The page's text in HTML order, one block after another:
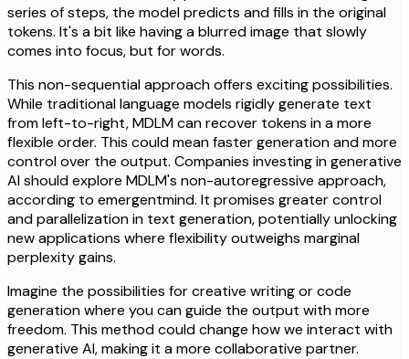
series of steps, the model predicts and fills in the original
tokens. It's a bit like having a blurred image that slowly
comes into focus, but for words.
This non-sequential approach offers exciting possibilities.
While traditional language models rigidly generate text
from left-to-right, MDLM can recover tokens in a more
flexible order. This could mean faster generation and more
control over the output. Companies investing in generative
AI should explore MDLM's non-autoregressive approach,
according to emergentmind. It promises greater control
and parallelization in text generation, potentially unlocking
new applications where flexibility outweighs marginal
perplexity gains.
Imagine the possibilities for creative writing or code
generation where you can guide the output with more
freedom. This method could change how we interact with
generative AI, making it a more collaborative partner.